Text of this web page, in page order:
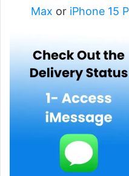
Max or iPhone 15